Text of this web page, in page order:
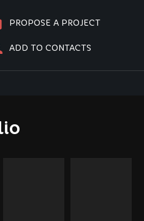
PROPOSE A PROJECT
ADD TO CONTACTS